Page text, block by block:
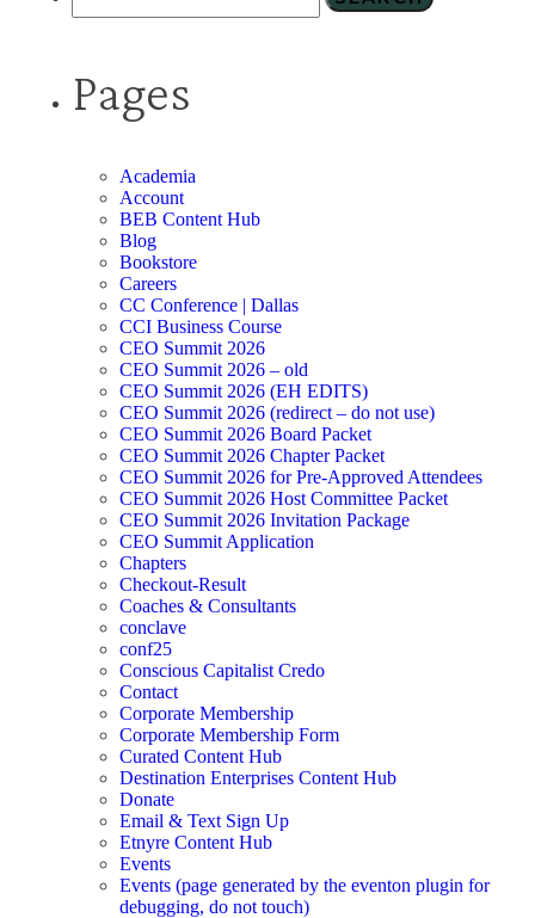
Pages
Academia
Account
BEB Content Hub
Blog
Bookstore
Careers
CC Conference | Dallas
CCI Business Course
CEO Summit 2026
CEO Summit 2026 – old
CEO Summit 2026 (EH EDITS)
CEO Summit 2026 (redirect – do not use)
CEO Summit 2026 Board Packet
CEO Summit 2026 Chapter Packet
CEO Summit 2026 for Pre-Approved Attendees
CEO Summit 2026 Host Committee Packet
CEO Summit 2026 Invitation Package
CEO Summit Application
Chapters
Checkout-Result
Coaches & Consultants
conclave
conf25
Conscious Capitalist Credo
Contact
Corporate Membership
Corporate Membership Form
Curated Content Hub
Destination Enterprises Content Hub
Donate
Email & Text Sign Up
Etnyre Content Hub
Events
Events (page generated by the eventon plugin for
debugging, do not touch)